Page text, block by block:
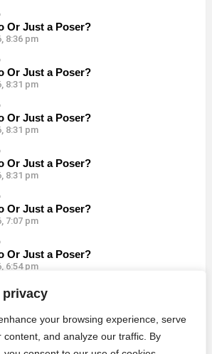
privacy
your browsing experience, serve
content, and analyze our traffic. By
Or Just a Poser?
8:36 pm
Or Just a Poser?
8:31 pm
Or Just a Poser?
8:31 pm
Or Just a Poser?
8:31 pm
Or Just a Poser?
7:07 pm
Or Just a Poser?
6:54 pm
Or a Poser?